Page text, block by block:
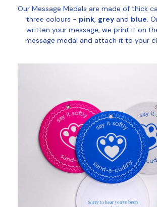
Our Message Medals are made of thick
three colours - pink, grey and blue.
written your message, we print it on
message medal and attach it to your